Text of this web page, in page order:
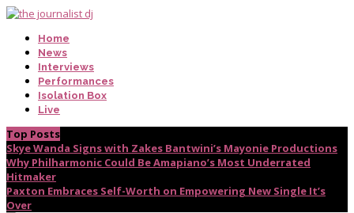
Home
News
Interviews
Performances
Isolation Box
Live
Top Posts
Skye Wanda Signs with Zakes Bantwini’s Mayonie Productions
Why Philharmonic Could Be Amapiano’s Most Underrated
Hitmaker
Paxton Embraces Self-Worth on Empowering New Single It’s
Over